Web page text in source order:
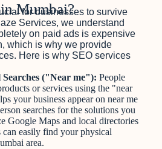
Mumbai?
for businesses to survive
Services, we understand
on paid ads is expensive
which is why we provide
Here is why SEO services
("Near me"): People
or services using the "near
your business appear on near me
searches for the solutions you
Google Maps and local directories
can easily find your physical
area.